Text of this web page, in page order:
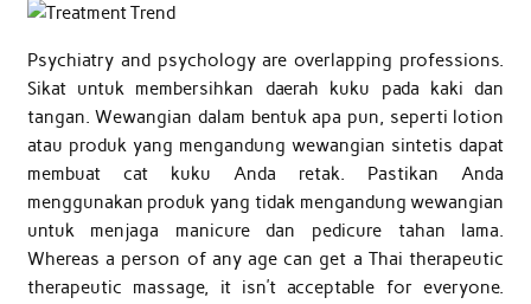
Psychiatry and psychology are overlapping professions.
Sikat untuk membersihkan daerah kuku pada kaki dan
tangan. Wewangian dalam bentuk apa pun, seperti lotion
atau produk yang mengandung wewangian sintetis dapat
membuat cat kuku Anda retak. Pastikan Anda
menggunakan produk yang tidak mengandung wewangian
untuk menjaga manicure dan pedicure tahan lama.
Whereas a person of any age can get a Thai therapeutic
therapeutic massage, it isn’t acceptable for everyone.